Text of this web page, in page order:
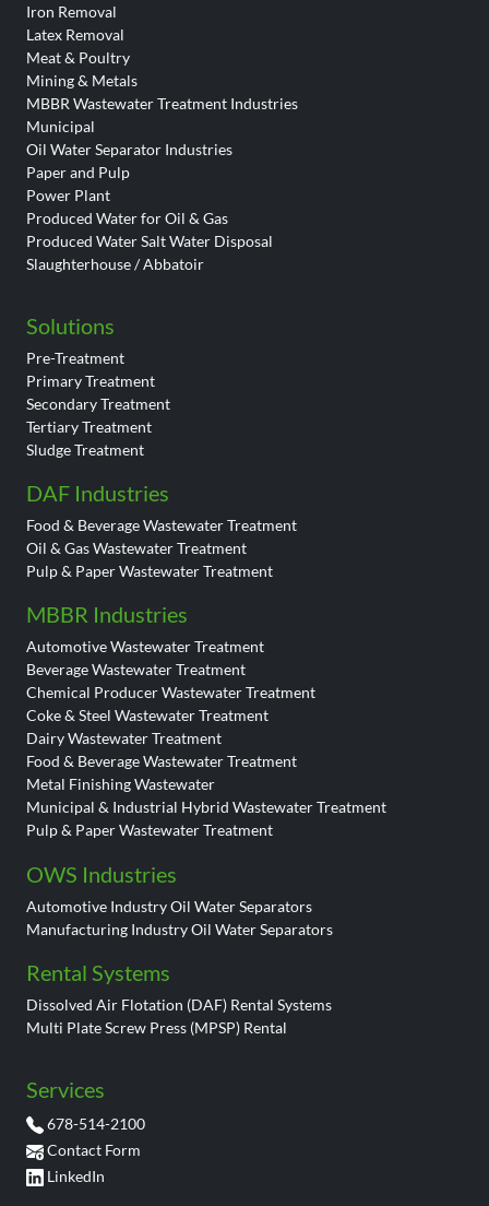
Iron Removal
Latex Removal
Meat & Poultry
Mining & Metals
MBBR Wastewater Treatment Industries
Municipal
Oil Water Separator Industries
Paper and Pulp
Power Plant
Produced Water for Oil & Gas
Produced Water Salt Water Disposal
Slaughterhouse / Abbatoir
Solutions
Pre-Treatment
Primary Treatment
Secondary Treatment
Tertiary Treatment
Sludge Treatment
DAF Industries
Food & Beverage Wastewater Treatment
Oil & Gas Wastewater Treatment
Pulp & Paper Wastewater Treatment
MBBR Industries
Automotive Wastewater Treatment
Beverage Wastewater Treatment
Chemical Producer Wastewater Treatment
Coke & Steel Wastewater Treatment
Dairy Wastewater Treatment
Food & Beverage Wastewater Treatment
Metal Finishing Wastewater
Municipal & Industrial Hybrid Wastewater Treatment
Pulp & Paper Wastewater Treatment
OWS Industries
Automotive Industry Oil Water Separators
Manufacturing Industry Oil Water Separators
Rental Systems
Dissolved Air Flotation (DAF) Rental Systems
Multi Plate Screw Press (MPSP) Rental
Services
678-514-2100
Contact Form
LinkedIn